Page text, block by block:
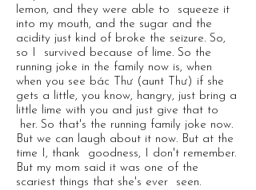
lemon, and they were able to squeeze it
into my mouth, and the sugar and the
acidity just kind of broke the seizure. So,
so I survived because of lime. So the
running joke in the family now is, when
when you see bác Thư (aunt Thư) if she
gets a little, you know, hangry, just bring a
little lime with you and just give that to
her. So that's the running family joke now.
But we can laugh about it now. But at the
time I, thank goodness, I don't remember.
But my mom said it was one of the
scariest things that she's ever seen.